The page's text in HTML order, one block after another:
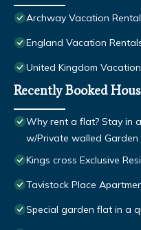
Archway Vacation
England Vacation
United Kingdom
Recently Booked
Why rent a flat? Stay in
w/Private walled Garden
Kings cross Exclusive
Tavistock Place
Special garden flat in a